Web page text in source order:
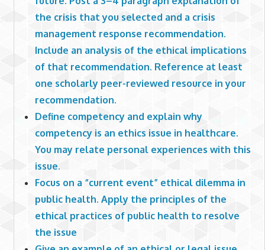
the crisis that you selected and a crisis
management response recommendation.
Include an analysis of the ethical implications
of that recommendation. Reference at least
one scholarly peer-reviewed resource in your
recommendation.
Define competency and explain why
competency is an ethics issue in healthcare.
You may relate personal experiences with this
issue.
Focus on a “current event” ethical dilemma in
public health. Apply the principles of the
ethical practices of public health to resolve
the issue